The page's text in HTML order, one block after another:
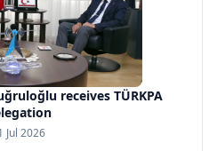
receives TÜRKPA
Jul 2026